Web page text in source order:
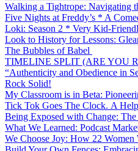
Walking a Tightrope: Navigating
Five Nights at Freddy’s * A
Loki: Season 2 * Very Kid-
Look to History for Lessons:
The Bubbles of Babel
TIMELINE SPLIT (ARE YOU
“Authenticity and Obedience in
Rock Solid!
My Classroom is in Beta:
Tick Tok Goes The Clock. A
Being Exposed with Change:
What We Learned: Podcast
We Choose Joy: How 22